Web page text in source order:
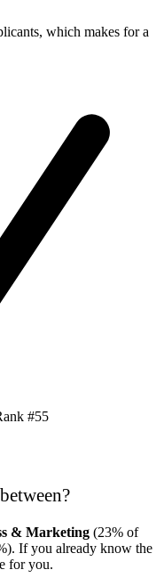
which makes for a
#55
& Marketing (23% of
If you already know the
for you.